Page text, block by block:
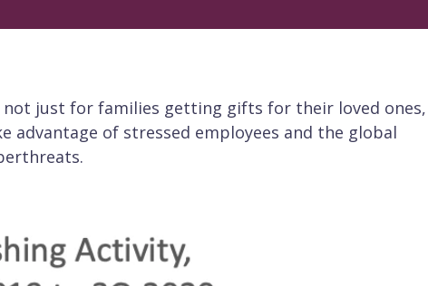
just for families getting gifts for their loved ones,
of stressed employees and the global